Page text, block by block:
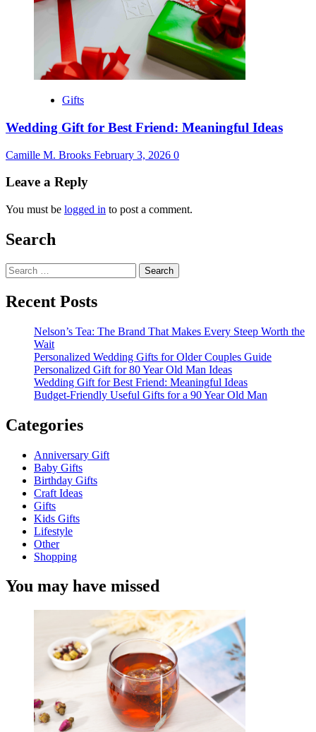
Gifts
Wedding Gift for Best Friend: Meaningful Ideas
Camille M. Brooks February 3, 2026 0
Leave a Reply
You must be logged in to post a comment.
Search
Search
for:
Recent Posts
Nelson’s Tea: The Brand That Makes Every Steep Worth the
Wait
Personalized Wedding Gifts for Older Couples Guide
Personalized Gift for 80 Year Old Man Ideas
Wedding Gift for Best Friend: Meaningful Ideas
Budget-Friendly Useful Gifts for a 90 Year Old Man
Categories
Anniversary Gift
Baby Gifts
Birthday Gifts
Craft Ideas
Gifts
Kids Gifts
Lifestyle
Other
Shopping
You may have missed